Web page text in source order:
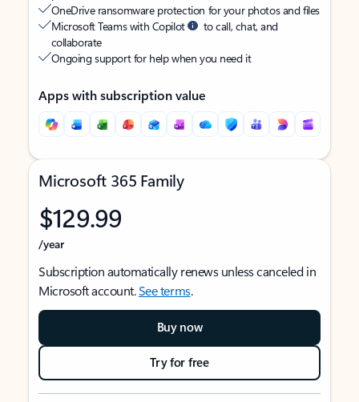
OneDrive ransomware protection for your photos and files
Microsoft Teams with Copilot
to call, chat, and
collaborate
Ongoing support for help when you need it
Apps with subscription value
Microsoft 365 Family
$129.99
/year
Subscription automatically renews unless canceled in
Microsoft account.See terms.
Buy now
Try for free